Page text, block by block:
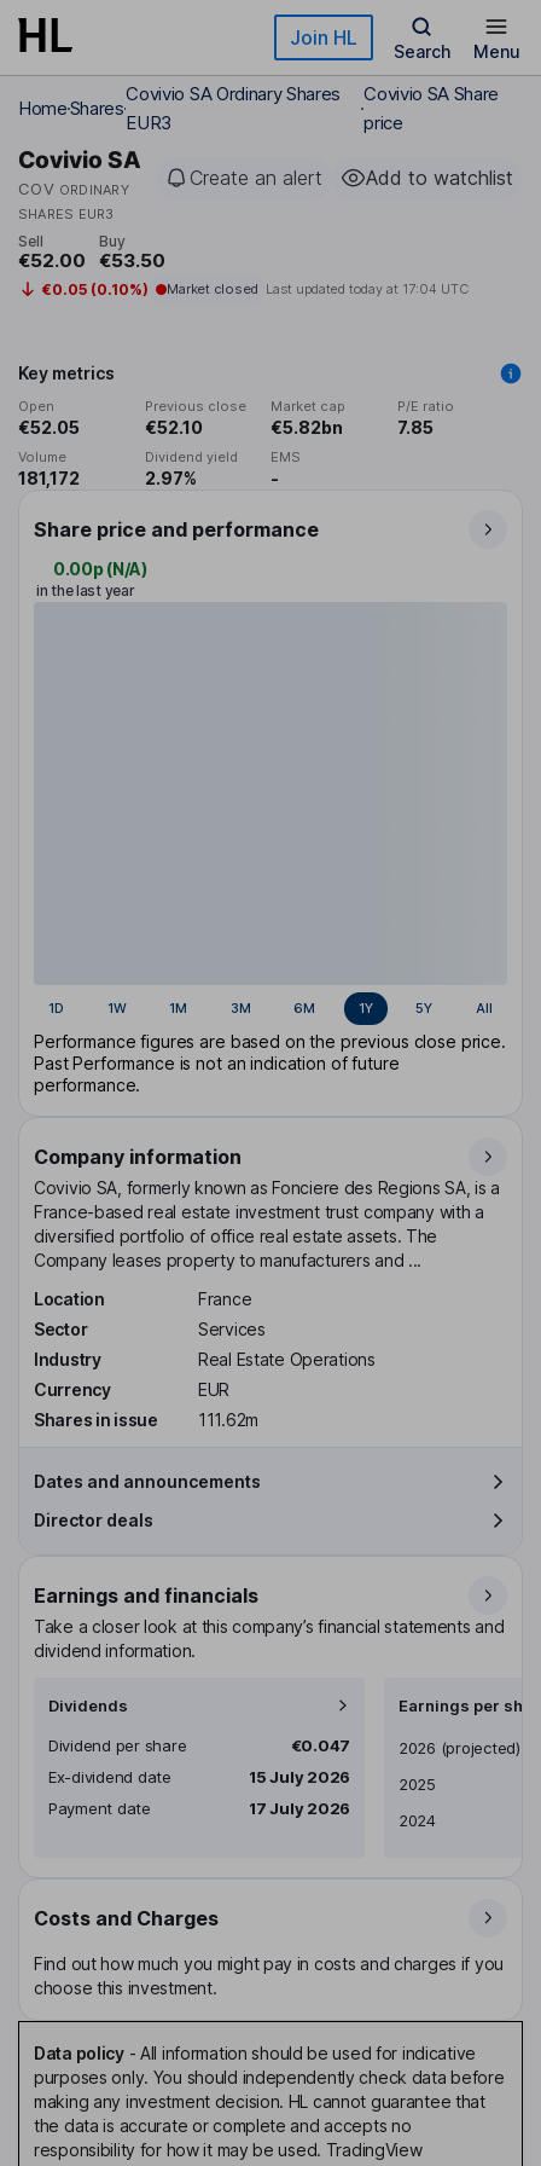
Skip to main content Join HL
Search Menu
HomeShares
Covivio SA Ordinary Shares
EUR3
Covivio SA Share
price
Covivio SA
COV ORDINARY
SHARES EUR3
Create an alert Add to watchlist
Sell
€52.00
Buy
€53.50
€0.05 (0.10%) Market closed Last updated today at 17:04 UTC
Key metrics
Open
€52.05
Previous close
€52.10
Market cap
€5.82bn
P/E ratio
7.85
Volume
181,172
Dividend yield
2.97%
EMS
-
Share price and performance
0.00p (N/A)
in the last year
1D 1W 1M 3M 6M 1Y 5Y All
Performance figures are based on the previous close price.
Past Performance is not an indication of future
performance.
Company information
Covivio SA, formerly known as Fonciere des Regions SA, is a
France-based real estate investment trust company with a
diversified portfolio of office real estate assets. The
Company leases property to manufacturers and ...
Location
France
Sector
Services
Industry
Real Estate Operations
Currency
EUR
Shares in issue
111.62m
Dates and announcements
Director deals
Earnings and financials
Take a closer look at this company’s financial statements and
dividend information.
Dividends
Dividend per share
€0.047
Ex-dividend date
15 July 2026
Payment date
17 July 2026
Earnings per
Earnings per share
2026 (projected)
2025
2024
Costs and Charges
Find out how much you might pay in costs and charges if you
choose this investment.
Data policy- All information should be used for indicative
purposes only. You should independently check data before
making any investment decision. HL cannot guarantee that
the data is accurate or complete and accepts no
responsibility for how it may be used. TradingView